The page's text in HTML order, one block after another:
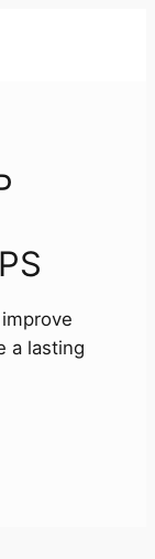
a lasting